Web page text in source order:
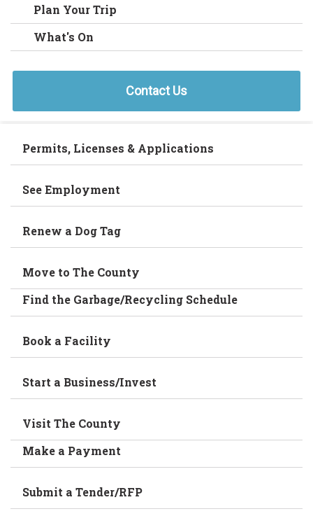
Plan Your Trip
What's On
Contact Us
Permits, Licenses & Applications
See Employment
Renew a Dog Tag
Move to The County
Find the Garbage/Recycling Schedule
Book a Facility
Start a Business/Invest
Visit The County
Make a Payment
Submit a Tender/RFP